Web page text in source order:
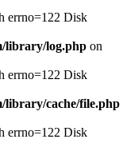
errno=122 Disk
library/log.php on
errno=122 Disk
library/cache/file.php
errno=122 Disk